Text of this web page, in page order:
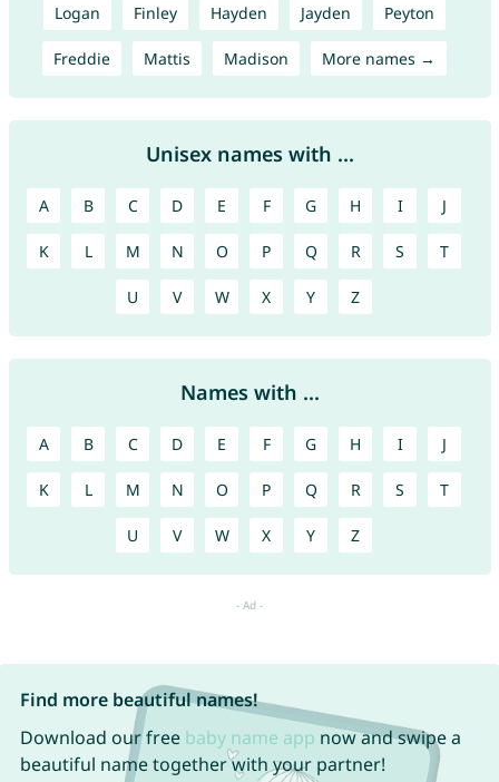
Logan Finley Hayden Jayden Peyton
Freddie Mattis Madison More names →
Unisex names with ...
A B C D E F G H I J
K L M N O P Q R S T
U V W X Y Z
Names with ...
A B C D E F G H I J
K L M N O P Q R S T
U V W X Y Z
Find more beautiful names!
Download our free baby name app now and swipe a
beautiful name together with your partner!